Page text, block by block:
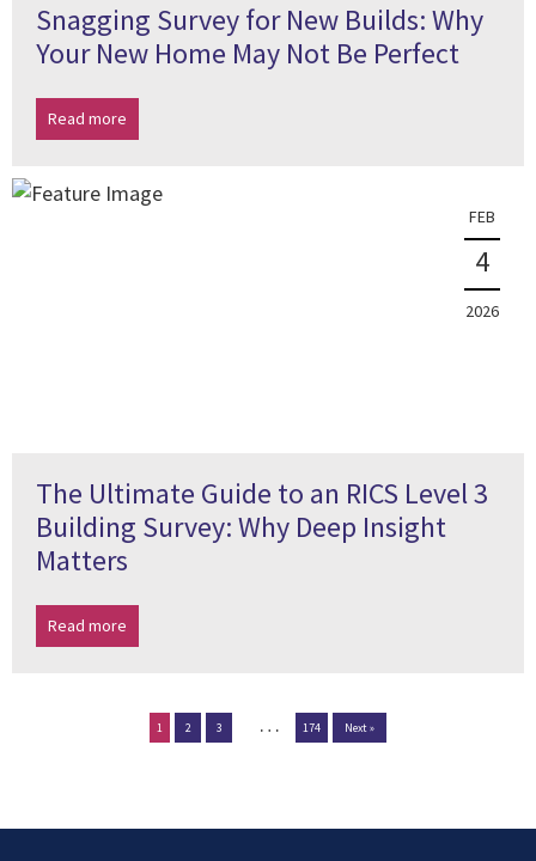
Snagging Survey for New Builds: Why
Your New Home May Not Be Perfect
Read more
FEB
4
2026
The Ultimate Guide to an RICS Level 3
Building Survey: Why Deep Insight
Matters
Read more
1 2 3 … 174 Next »